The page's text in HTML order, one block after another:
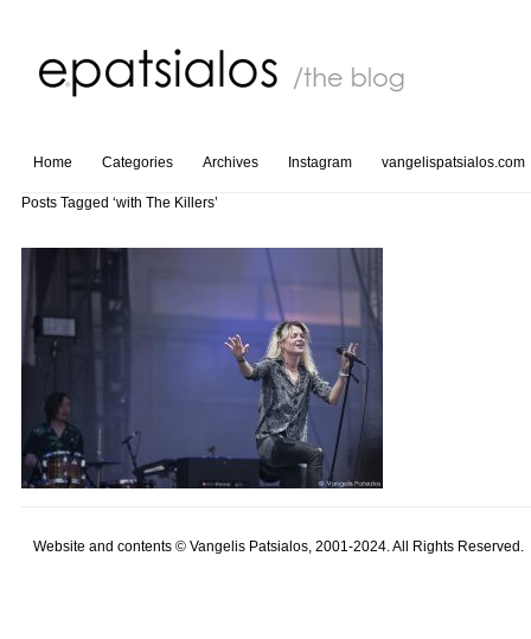
Home Categories Archives Instagram vangelispatsialos.com
Posts Tagged ‘with The Killers’
Website and contents © Vangelis Patsialos, 2001-2024. All Rights Reserved.